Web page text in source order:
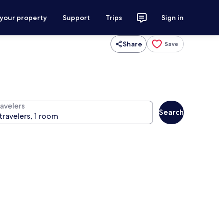
property Support Trips Sign in
Share Save
Search